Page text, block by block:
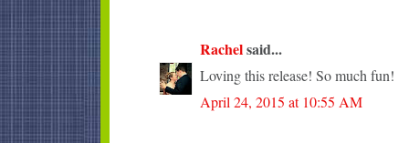
Rachelsaid...
Loving this release! So much fun!
April 24, 2015 at 10:55 AM